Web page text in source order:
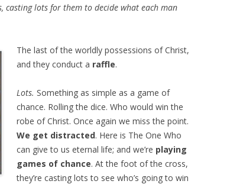
casting lots for them to decide what each man
The last of the worldly possessions of Christ,
and they conduct a raffle.
Lots. Something as simple as a game of
chance. Rolling the dice. Who would win the
robe of Christ. Once again we miss the point.
We get distracted. Here is The One Who
can give to us eternal life; and we’re playing
games of chance. At the foot of the cross,
they’re casting lots to see who’s going to win